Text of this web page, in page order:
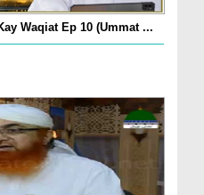
Waqiat Ep 10 (Ummat ...